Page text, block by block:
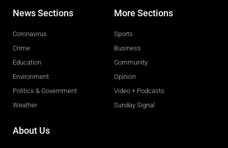
News Sections
Coronavirus
Crime
Education
Environment
Politics & Government
Weather
More Sections
Sports
Business
Community
Opinion
Video + Podcasts
Sunday Signal
About Us